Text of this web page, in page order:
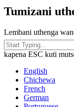
Tumizani
Lembani uthenga
kapena ESC kuti
English
Chichewa
French
German